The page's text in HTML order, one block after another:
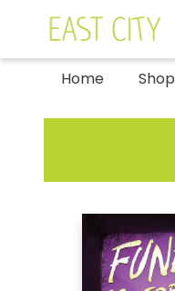
Home Shop
East City Bookshop